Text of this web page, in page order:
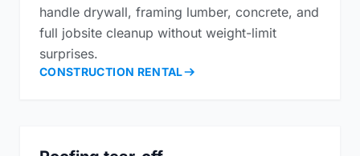
handle drywall, framing lumber, concrete, and
full jobsite cleanup without weight-limit
surprises.
CONSTRUCTION RENTAL